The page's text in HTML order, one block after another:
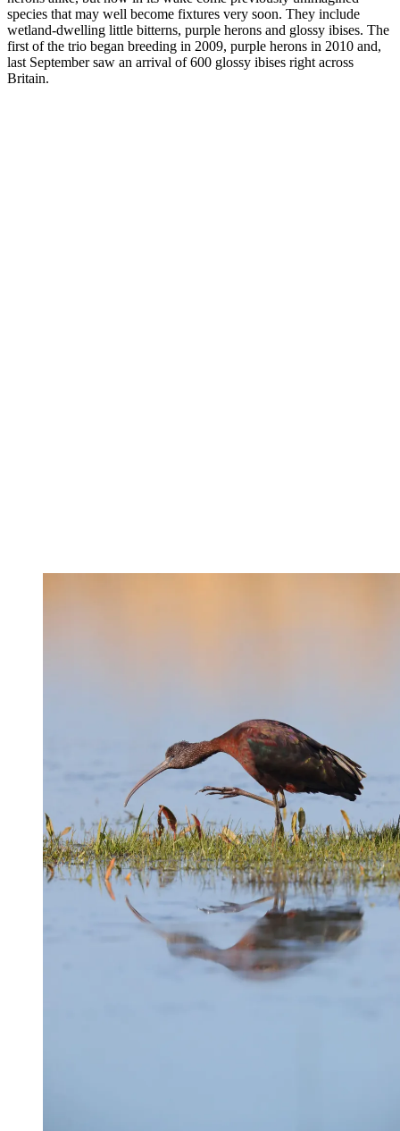
species that may well become fixtures very soon. They include
wetland-dwelling little bitterns, purple herons and glossy ibises. The
first of the trio began breeding in 2009, purple herons in 2010 and,
last September saw an arrival of 600 glossy ibises right across
Britain.